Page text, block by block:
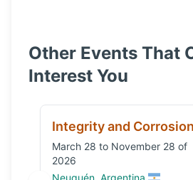
Other Events That
Interest You
Integrity and Corrosion
March 28 to November 28 of
2026
Neuquén, Argentina